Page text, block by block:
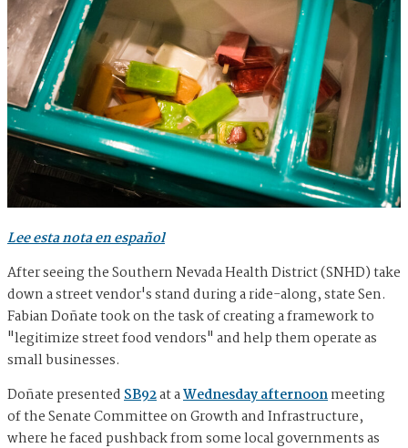
Lee esta nota en español
After seeing the Southern Nevada Health District (SNHD) take
down a street vendor's stand during a ride-along, state Sen.
Fabian Doñate took on the task of creating a framework to
"legitimize street food vendors" and help them operate as
small businesses.
Doñate presentedSB92at aWednesday afternoonmeeting
of the Senate Committee on Growth and Infrastructure,
where he faced pushback from some local governments as